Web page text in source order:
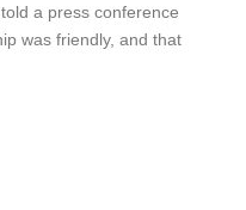
a press conference
was friendly, and that